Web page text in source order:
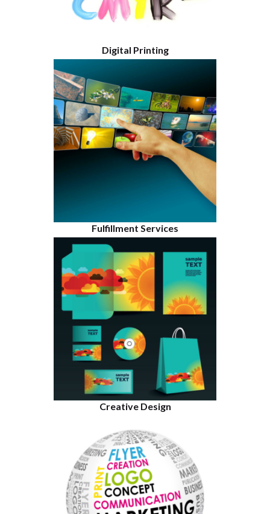
Digital Printing
Fulfillment Services
Creative Design